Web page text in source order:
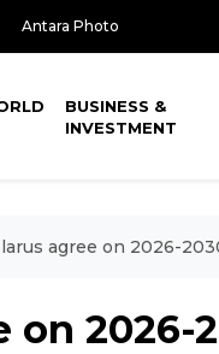
Antara Photo
BUSINESS &
INVESTMENT
agree on 2026-
on 2026-